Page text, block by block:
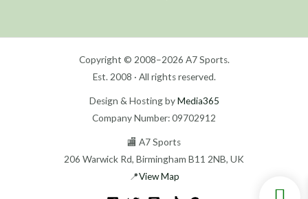
Copyright © 2008–2026 A7 Sports.
Est. 2008 · All rights reserved.
Design & Hosting byMedia365
Company Number: 09702912
🏬 A7 Sports
206 Warwick Rd, Birmingham B11 2NB, UK
📍View Map